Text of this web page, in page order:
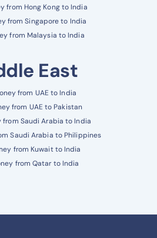
from Hong Kong to India
from Singapore to India
from Malaysia to India
East
from UAE to India
from UAE to Pakistan
from Saudi Arabia to India
Saudi Arabia to Philippines
from Kuwait to India
from Qatar to India